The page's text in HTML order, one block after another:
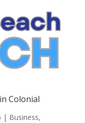
Colonial
| Business,